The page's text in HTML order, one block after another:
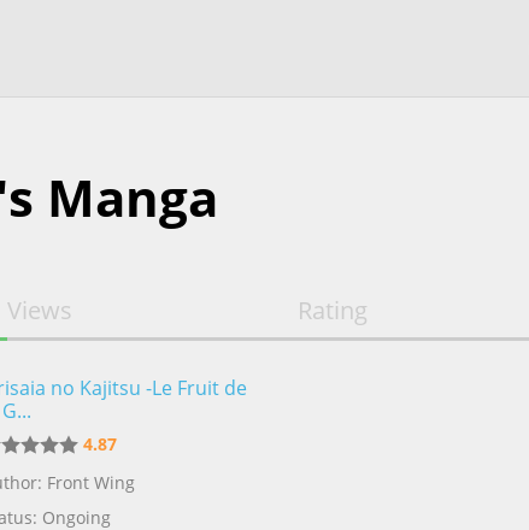
Manga
Views Rating
no Kajitsu -Le Fruit de
4.87
Front Wing
Ongoing